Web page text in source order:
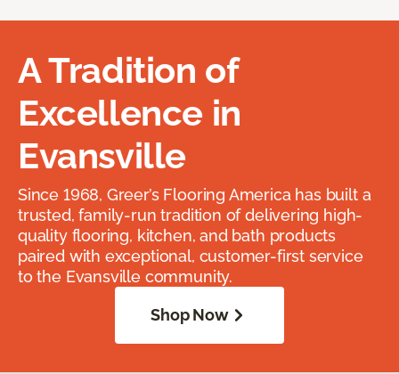
A Tradition of
Excellence in
Evansville
Since 1968, Greer’s Flooring America has built a
trusted, family-run tradition of delivering high-
quality flooring, kitchen, and bath products
paired with exceptional, customer-first service
to the Evansville community.
Shop Now